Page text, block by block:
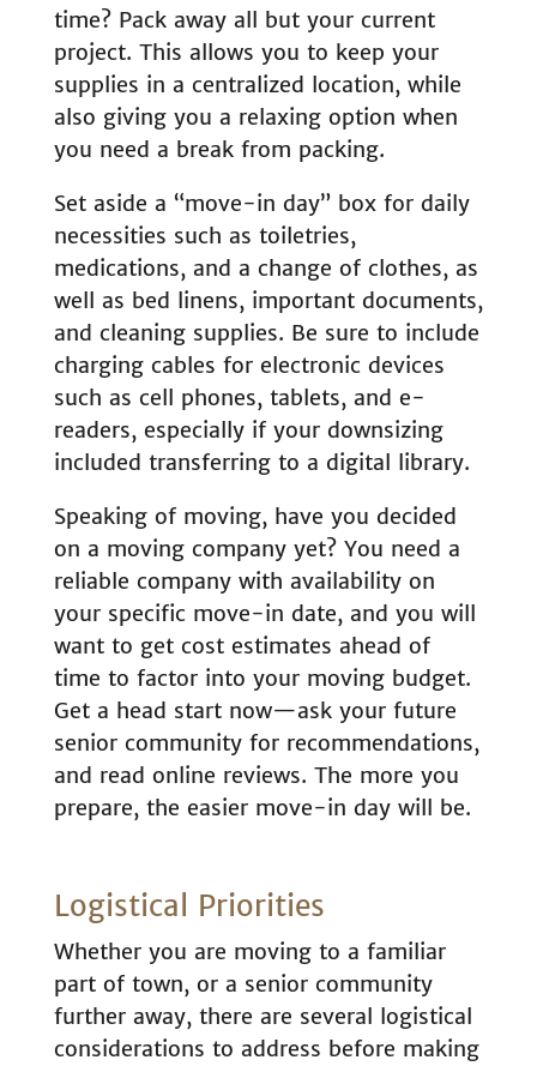
time? Pack away all but your current
project. This allows you to keep your
supplies in a centralized location, while
also giving you a relaxing option when
you need a break from packing.
Set aside a “move-in day” box for daily
necessities such as toiletries,
medications, and a change of clothes, as
well as bed linens, important documents,
and cleaning supplies. Be sure to include
charging cables for electronic devices
such as cell phones, tablets, and e-
readers, especially if your downsizing
included transferring to a digital library.
Speaking of moving, have you decided
on a moving company yet? You need a
reliable company with availability on
your specific move-in date, and you will
want to get cost estimates ahead of
time to factor into your moving budget.
Get a head start now—ask your future
senior community for recommendations,
and read online reviews. The more you
prepare, the easier move-in day will be.
Logistical Priorities
Whether you are moving to a familiar
part of town, or a senior community
further away, there are several logistical
considerations to address before making